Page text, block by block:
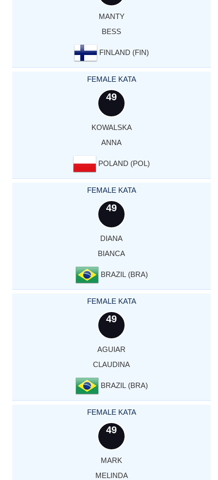
MANTY
BESS
FINLAND (FIN)
FEMALE KATA
49
KOWALSKA
ANNA
POLAND (POL)
FEMALE KATA
49
DIANA
BIANCA
BRAZIL (BRA)
FEMALE KATA
49
AGUIAR
CLAUDINA
BRAZIL (BRA)
FEMALE KATA
49
MARK
MELINDA